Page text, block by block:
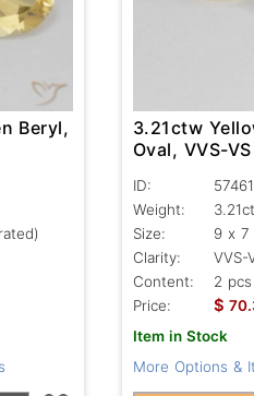
Beryl,
3.21ctw
Oval, VVS-VS
ID:
Weight:
3.21ct
Size:
9 x 7
Clarity:
VVS-
Content:
2 pcs
Price:
$
Item in Stock
More Options &